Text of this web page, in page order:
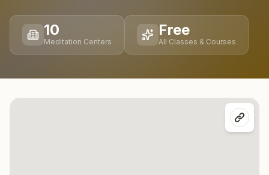
10
Meditation Centers
Free
All Classes & Courses